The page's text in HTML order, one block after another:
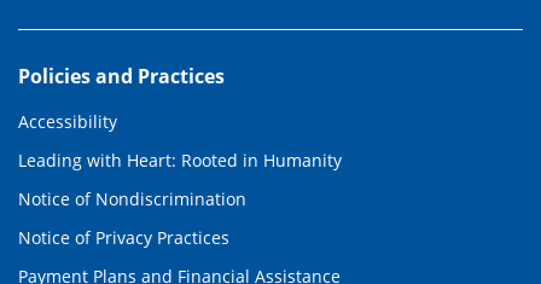
Policies and Practices
Accessibility
Leading with Heart: Rooted in Humanity
Notice of Nondiscrimination
Notice of Privacy Practices
Payment Plans and Financial Assistance